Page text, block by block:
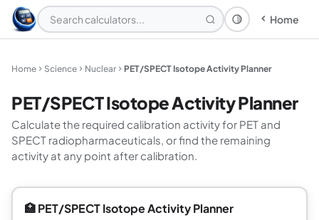
Theme: System
Home
Home Science Nuclear PET/SPECT Isotope Activity Planner
PET/SPECT Isotope Activity Planner
Calculate the required calibration activity for PET and
SPECT radiopharmaceuticals, or find the remaining
activity at any point after calibration.
🏥 PET/SPECT Isotope Activity Planner